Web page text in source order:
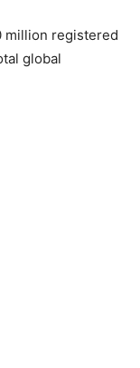
million registered
global